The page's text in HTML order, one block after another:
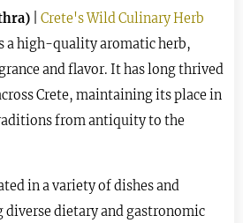
Crete's Wild Culinary Herb
a high-quality aromatic herb,
and flavor. It has long thrived
Crete, maintaining its place in
from antiquity to the
in a variety of dishes and
dietary and gastronomic